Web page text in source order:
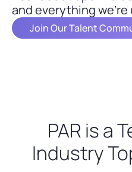
and everything we’re
Join Our Talent
PAR is a
Industry